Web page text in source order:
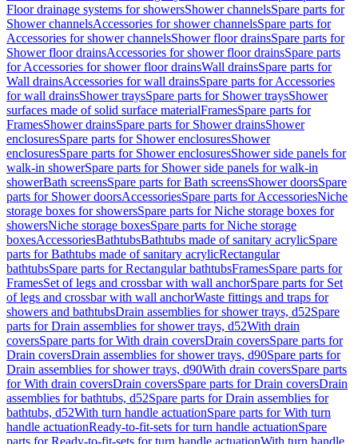
Floor drainage systems for showersShower channelsSpare parts for
Shower channelsAccessories for shower channelsSpare parts for
Accessories for shower channelsShower floor drainsSpare parts for
Shower floor drainsAccessories for shower floor drainsSpare parts
for Accessories for shower floor drainsWall drainsSpare parts for
Wall drainsAccessories for wall drainsSpare parts for Accessories
for wall drainsShower traysSpare parts for Shower traysShower
surfaces made of solid surface materialFramesSpare parts for
FramesShower drainsSpare parts for Shower drainsShower
enclosuresSpare parts for Shower enclosuresShower
enclosuresSpare parts for Shower enclosuresShower side panels for
walk-in showerSpare parts for Shower side panels for walk-in
showerBath screensSpare parts for Bath screensShower doorsSpare
parts for Shower doorsAccessoriesSpare parts for AccessoriesNiche
storage boxes for showersSpare parts for Niche storage boxes for
showersNiche storage boxesSpare parts for Niche storage
boxesAccessoriesBathtubsBathtubs made of sanitary acrylicSpare
parts for Bathtubs made of sanitary acrylicRectangular
bathtubsSpare parts for Rectangular bathtubsFramesSpare parts for
FramesSet of legs and crossbar with wall anchorSpare parts for Set
of legs and crossbar with wall anchorWaste fittings and traps for
showers and bathtubsDrain assemblies for shower trays, d52Spare
parts for Drain assemblies for shower trays, d52With drain
coversSpare parts for With drain coversDrain coversSpare parts for
Drain coversDrain assemblies for shower trays, d90Spare parts for
Drain assemblies for shower trays, d90With drain coversSpare parts
for With drain coversDrain coversSpare parts for Drain coversDrain
assemblies for bathtubs, d52Spare parts for Drain assemblies for
bathtubs, d52With turn handle actuationSpare parts for With turn
handle actuationReady-to-fit-sets for turn handle actuationSpare
parts for Ready-to-fit-sets for turn handle actuationWith turn handle